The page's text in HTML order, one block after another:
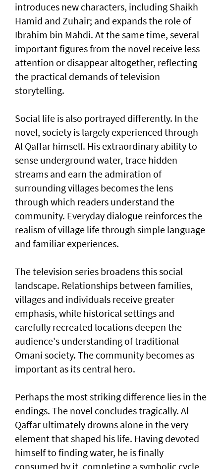
introduces new characters, including Shaikh
Hamid and Zuhair; and expands the role of
Ibrahim bin Mahdi. At the same time, several
important figures from the novel receive less
attention or disappear altogether, reflecting
the practical demands of television
storytelling.
Social life is also portrayed differently. In the
novel, society is largely experienced through
Al Qaffar himself. His extraordinary ability to
sense underground water, trace hidden
streams and earn the admiration of
surrounding villages becomes the lens
through which readers understand the
community. Everyday dialogue reinforces the
realism of village life through simple language
and familiar experiences.
The television series broadens this social
landscape. Relationships between families,
villages and individuals receive greater
emphasis, while historical settings and
carefully recreated locations deepen the
audience's understanding of traditional
Omani society. The community becomes as
important as its central hero.
Perhaps the most striking difference lies in the
endings. The novel concludes tragically. Al
Qaffar ultimately drowns alone in the very
element that shaped his life. Having devoted
himself to finding water, he is finally
consumed by it, completing a symbolic cycle